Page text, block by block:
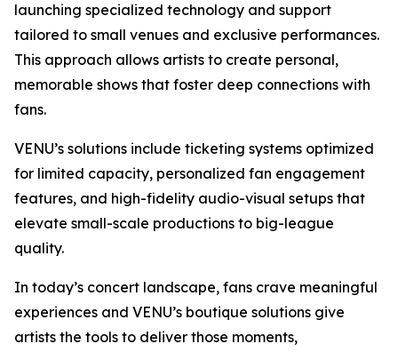
launching specialized technology and support
tailored to small venues and exclusive performances.
This approach allows artists to create personal,
memorable shows that foster deep connections with
fans.
VENU’s solutions include ticketing systems optimized
for limited capacity, personalized fan engagement
features, and high-fidelity audio-visual setups that
elevate small-scale productions to big-league
quality.
In today’s concert landscape, fans crave meaningful
experiences and VENU’s boutique solutions give
artists the tools to deliver those moments,